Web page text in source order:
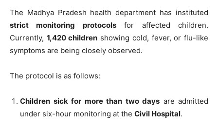
The Madhya Pradesh health department has instituted
strict monitoring protocolsfor affected children.
Currently, 1,420 children showing cold, fever, or flu-like
symptoms are being closely observed.
The protocol is as follows:
Children sick for more than two days are admitted
under six-hour monitoring at the Civil Hospital.